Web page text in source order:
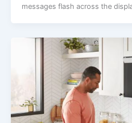
messages flash across the